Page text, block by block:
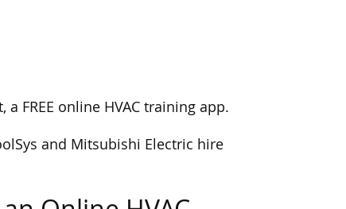
FREE online HVAC training app.
and Mitsubishi Electric hire